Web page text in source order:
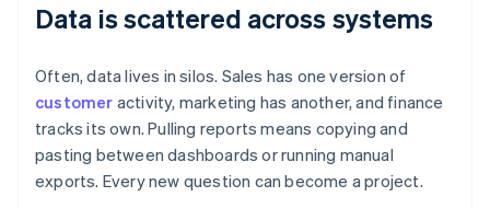
Data is scattered across systems
Often, data lives in silos. Sales has one version of
customer activity, marketing has another, and finance
tracks its own. Pulling reports means copying and
pasting between dashboards or running manual
exports. Every new question can become a project.